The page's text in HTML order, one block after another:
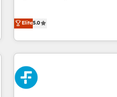
Profile! We help with: • CRM implementation, reports,
workflows, and team training •
Salesforce, Pipedrive,
projects including custom API
for HubSpot-centred operations A little about us: •
'Elite' team of 12 • 150+ clients
Hub, Service Hub, Data Hub
Elite5.0